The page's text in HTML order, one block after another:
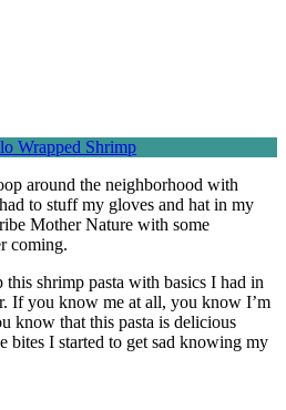
Wrapped Shrimp
around the neighborhood with
to stuff my gloves and hat in my
Mother Nature with some
coming.
shrimp pasta with basics I had in
If you know me at all, you know I’m
that this pasta is delicious
bites I started to get sad knowing my